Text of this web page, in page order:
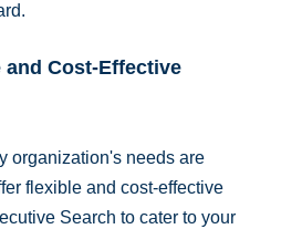
Cost-Effective
organization's needs are
flexible and cost-effective
Search to cater to your